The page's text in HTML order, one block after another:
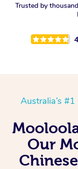
Trusted by
Australia’s
Our